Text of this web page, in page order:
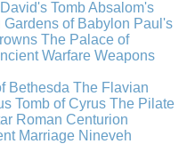
David's TombAbsalom's
Gardens of Babylon Paul's
The Palace of
Warfare Weapons
Bethesda The Flavian
Tomb of Cyrus The Pilate
Roman Centurion
Marriage Nineveh